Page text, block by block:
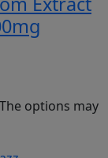
options may